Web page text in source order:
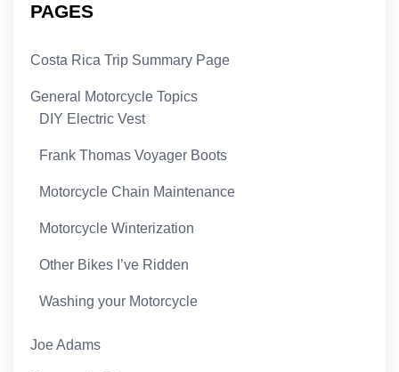
PAGES
Costa Rica Trip Summary Page
General Motorcycle Topics
DIY Electric Vest
Frank Thomas Voyager Boots
Motorcycle Chain Maintenance
Motorcycle Winterization
Other Bikes I’ve Ridden
Washing your Motorcycle
Joe Adams